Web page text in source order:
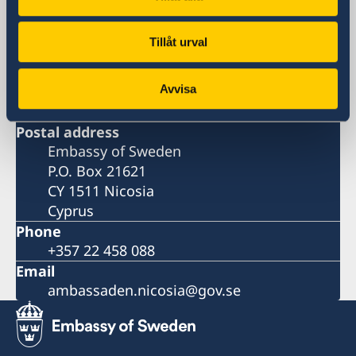
Tillåt urval
Avvisa
Embassy
9, Arch. Makarios III Avenue
Severis Building, 2nd floor
1065 Nicosia
Postal address
Embassy of Sweden
P.O. Box 21621
CY 1511 Nicosia
Cyprus
Phone
+357 22 458 088
Email
ambassaden.nicosia@gov.se